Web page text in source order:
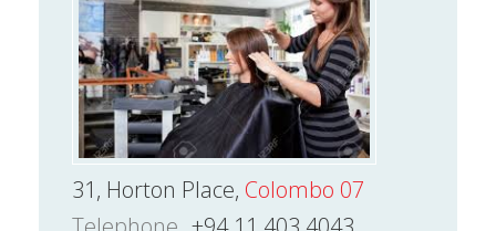
31, Horton Place, Colombo 07